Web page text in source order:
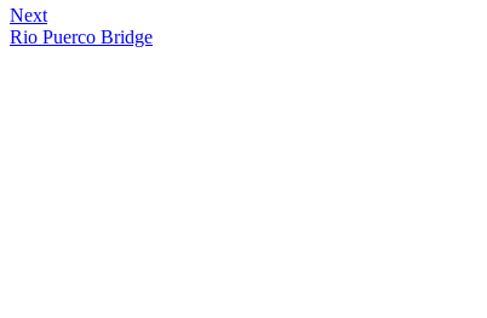
Next
Rio Puerco Bridge